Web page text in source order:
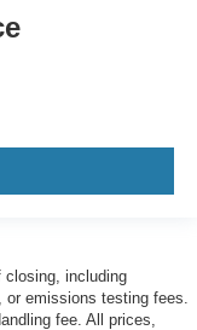
closing, including
emissions testing fees.
fee. All prices,